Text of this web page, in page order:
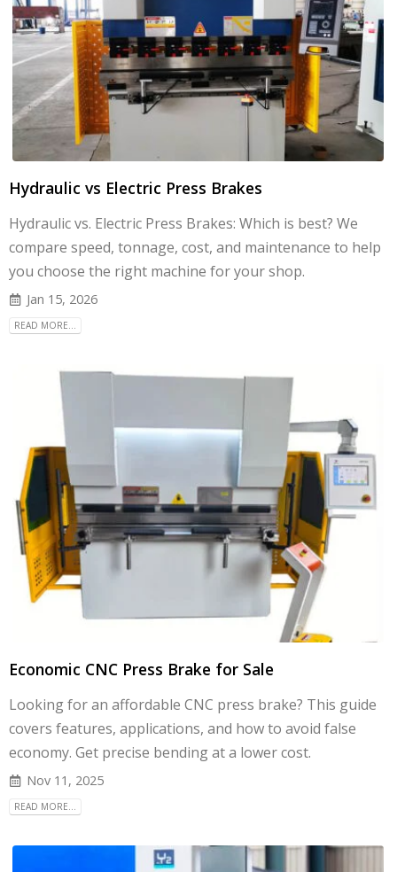
Hydraulic vs Electric Press Brakes
Hydraulic vs. Electric Press Brakes: Which is best? We
compare speed, tonnage, cost, and maintenance to help
you choose the right machine for your shop.
Jan 15, 2026
READ MORE...
Economic CNC Press Brake for Sale
Looking for an affordable CNC press brake? This guide
covers features, applications, and how to avoid false
economy. Get precise bending at a lower cost.
Nov 11, 2025
READ MORE...